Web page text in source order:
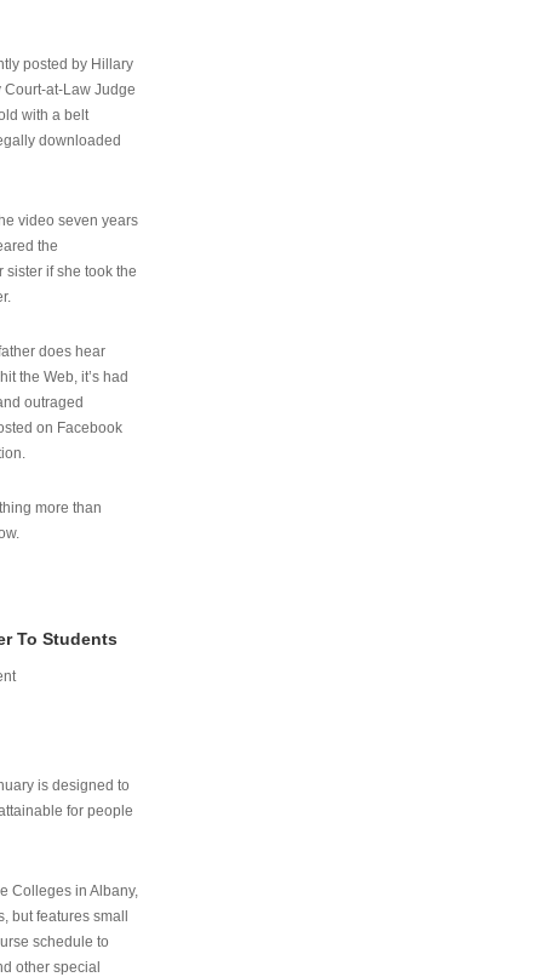
posted by Hillary
Court-at-Law Judge
with a belt
downloaded
video seven years
the
sister if she took the
does hear
the Web, it’s had
outraged
on Facebook
more than
To Students
is designed to
for people
Colleges in Albany,
but features small
schedule to
other special